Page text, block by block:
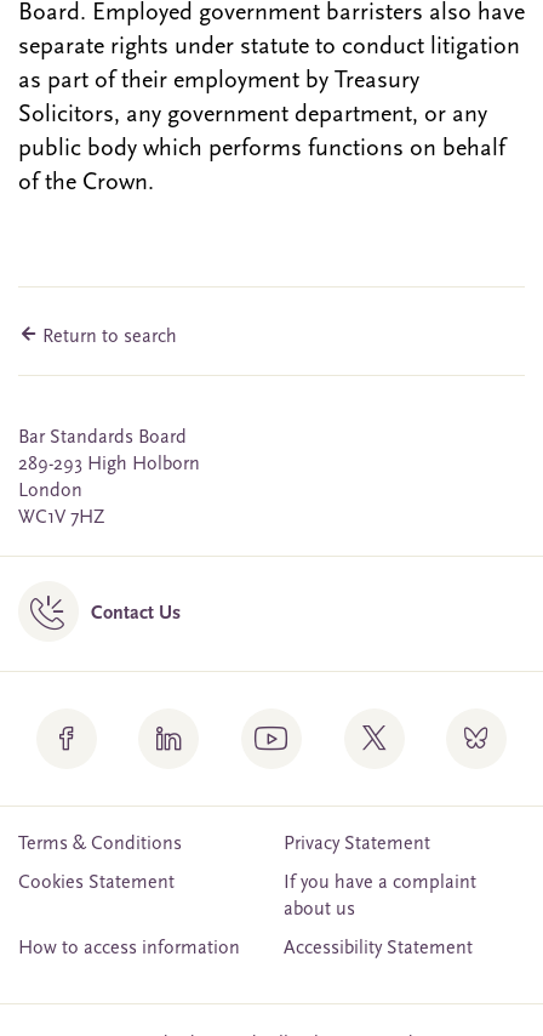
Board. Employed government barristers also have
separate rights under statute to conduct litigation
as part of their employment by Treasury
Solicitors, any government department, or any
public body which performs functions on behalf
of the Crown.
Return to search
Bar Standards Board
289-293 High Holborn
London
WC1V 7HZ
Contact Us
Terms & Conditions
Privacy Statement
Cookies Statement
If you have a complaint
about us
How to access information
Accessibility Statement